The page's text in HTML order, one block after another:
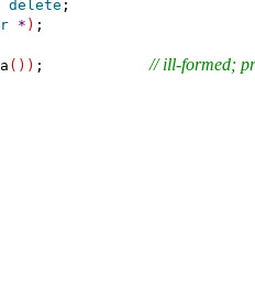
delete
* ) ;
( ) ) ; // ill-formed;